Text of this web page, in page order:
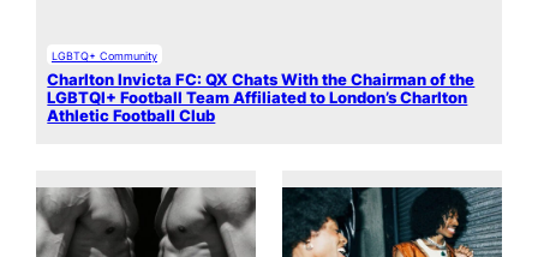
LGBTQ+ Community
Charlton Invicta FC: QX Chats With the Chairman of the
LGBTQI+ Football Team Affiliated to London’s Charlton
Athletic Football Club